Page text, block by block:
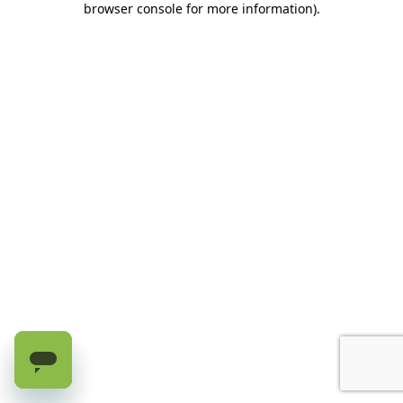
browser console for more information).